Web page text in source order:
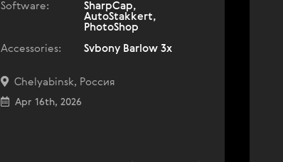
Software:
SharpCap,
AutoStakkert,
PhotoShop
Accessories:
Svbony Barlow 3x
Chelyabinsk, Россия
Apr 16th, 2026